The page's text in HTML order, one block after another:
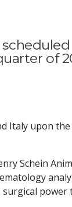
of
Italy upon
Schein
power